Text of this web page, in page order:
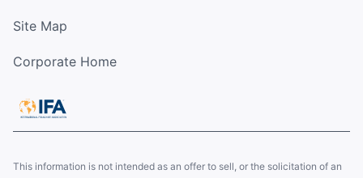
Site Map
Corporate Home
This information is not intended as an offer to sell, or the solicitation of an